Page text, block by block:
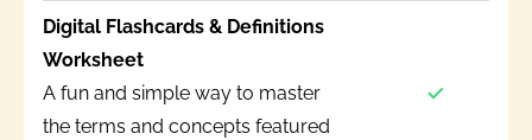
Digital Flashcards & Definitions
Worksheet
A fun and simple way to master
the terms and concepts featured